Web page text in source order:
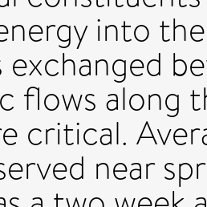
into
exchanged
flows along
critical.
near